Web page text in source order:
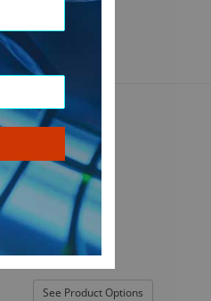
OnGuard
OG 210S
See Product Options